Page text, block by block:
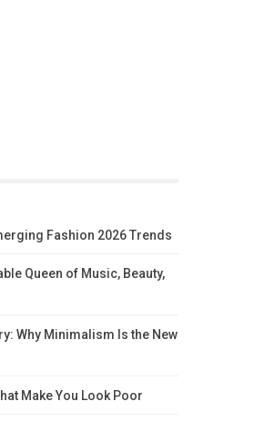
Fashion 2026 Trends
Queen of Music, Beauty,
Why Minimalism Is the New
Make You Look Poor